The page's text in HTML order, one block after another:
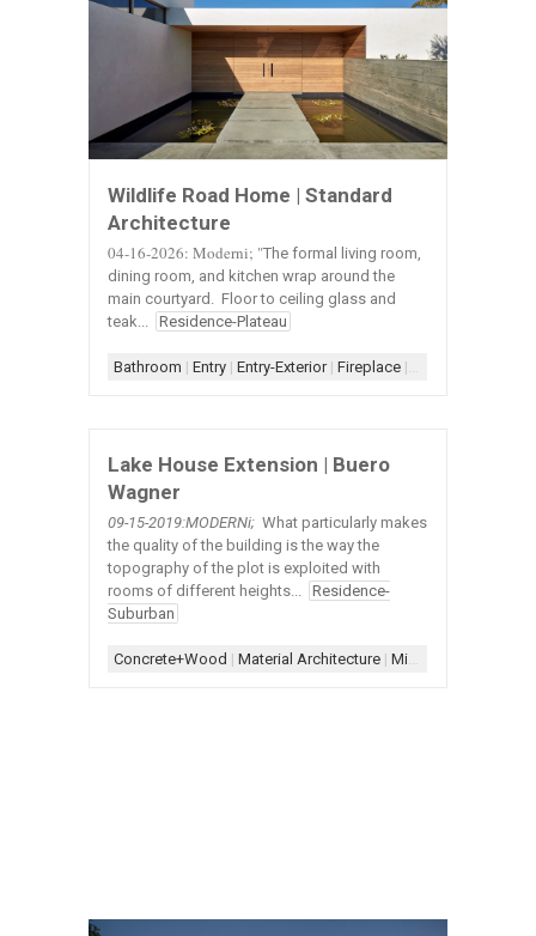
Wildlife Road Home | Standard
Architecture
04-16-2026: Moderni; "The formal living room,
dining room, and kitchen wrap around the
main courtyard. Floor to ceiling glass and
teak... Residence-Plateau
Bathroom | Entry | Entry-Exterior| Fireplace | Fireplace-
Lake House Extension | Buero
Wagner
09-15-2019:MODERNi; What particularly makes
the quality of the building is the way the
topography of the plot is exploited with
rooms of different heights... Residence-
Suburban
Concrete+Wood | Material Architecture | Minimal Architecture